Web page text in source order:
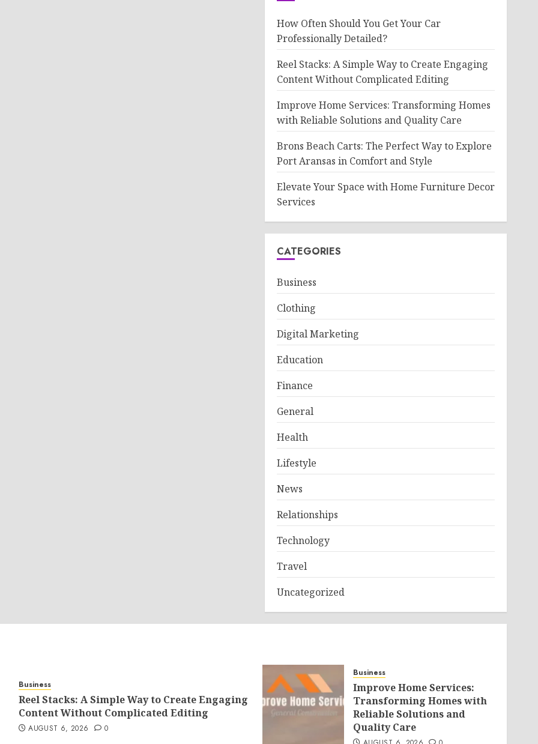
How Often Should You Get Your Car
Professionally Detailed?
Reel Stacks: A Simple Way to Create Engaging
Content Without Complicated Editing
Improve Home Services: Transforming Homes
with Reliable Solutions and Quality Care
Brons Beach Carts: The Perfect Way to Explore
Port Aransas in Comfort and Style
Elevate Your Space with Home Furniture Decor
Services
CATEGORIES
Business
Clothing
Digital Marketing
Education
Finance
General
Health
Lifestyle
News
Relationships
Technology
Travel
Uncategorized
Business
Reel Stacks: A Simple Way to Create Engaging
Content Without Complicated Editing
AUGUST 6, 2026 0
Business
Improve Home Services:
Transforming Homes with
Reliable Solutions and
Quality Care